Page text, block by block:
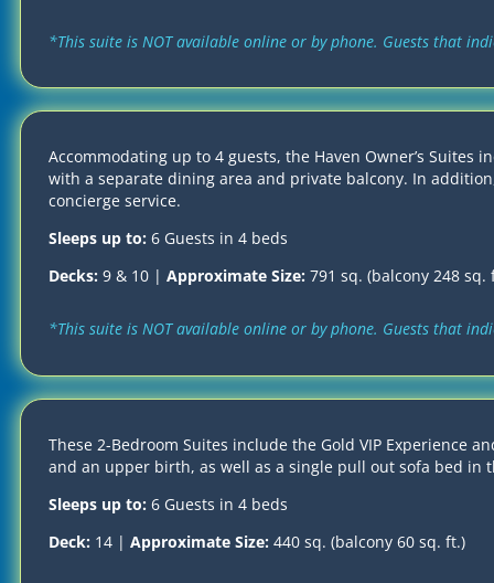
*This suite is NOT available online or by phone. Guests that
Accommodating up to 4 guests, the Haven Owner’s
with a separate dining area and private balcony. In
concierge service.
Sleeps up to: 6 Guests in 4 beds
Decks: 9 & 10 | Approximate Size: 791 sq. (balcony 248 sq.
*This suite is NOT available online or by phone. Guests that
These 2-Bedroom Suites include the Gold VIP Experience
and an upper birth, as well as a single pull out sofa bed in
Sleeps up to: 6 Guests in 4 beds
Deck: 14 | Approximate Size: 440 sq. (balcony 60 sq. ft.)